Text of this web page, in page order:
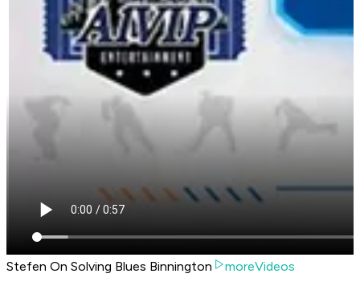
Stefen On Solving Blues Binnington
moreVideos